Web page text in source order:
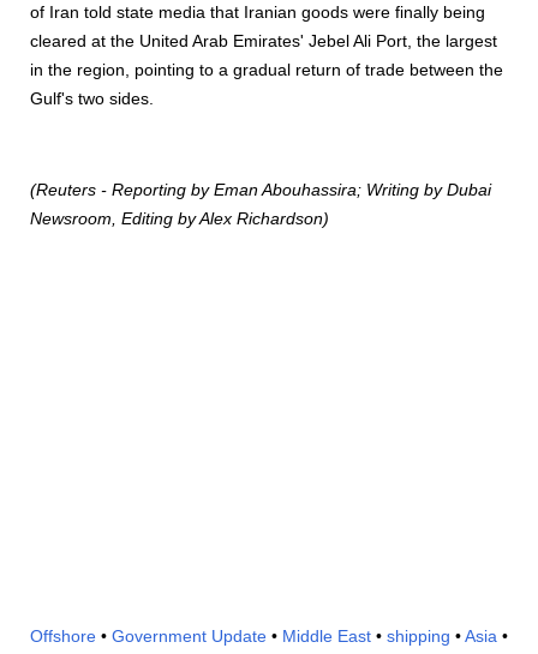
of Iran told state media that Iranian goods were finally being
cleared at the United Arab Emirates' Jebel Ali Port, the largest
in the region, pointing to a gradual return of trade between the
Gulf's two sides.
(Reuters - Reporting by Eman Abouhassira; Writing by Dubai
Newsroom, Editing by Alex Richardson)
Offshore • Government Update • Middle East • shipping •Asia •